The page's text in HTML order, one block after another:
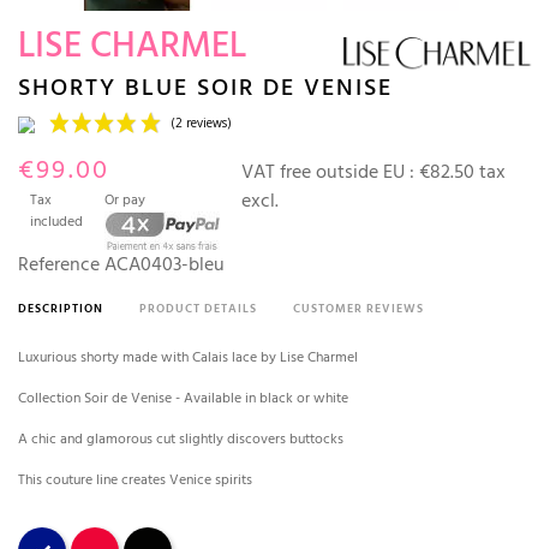
LISE CHARMEL
SHORTY BLUE SOIR DE VENISE
€99.00
Tax
included
Or pay
VAT free outside EU :€82.50 tax
excl.
ReferenceACA0403-bleu
DESCRIPTION PRODUCT DETAILS CUSTOMER REVIEWS
Luxurious shorty made with Calais lace by Lise Charmel
Collection Soir de Venise - Available in black or white
A chic and glamorous cut slightly discovers buttocks
This couture line creates Venice spirits
Night blue
Red Black